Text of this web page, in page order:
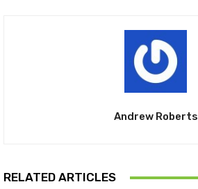
Andrew Roberts
RELATED ARTICLES